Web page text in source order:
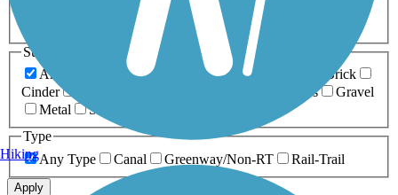
0-5 Miles 5-10 Miles
Surfaces
Any Surface
Asphalt Ballast Boardwalk
Brick
Cinder
Grass
Gravel
Metal
Sand
Type
Any Type
Canal Greenway/Non-RT Rail-Trail
Apply
Hiking